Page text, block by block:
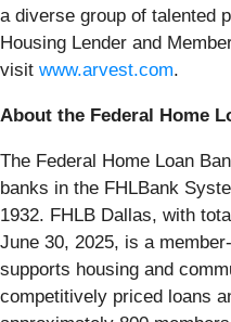
a diverse group of talented
Housing Lender and
visit www.arvest.com.
About the Federal Home
The Federal Home Loan
banks in the FHLBank
1932. FHLB Dallas, with
June 30, 2025, is a
supports housing and
competitively priced loans